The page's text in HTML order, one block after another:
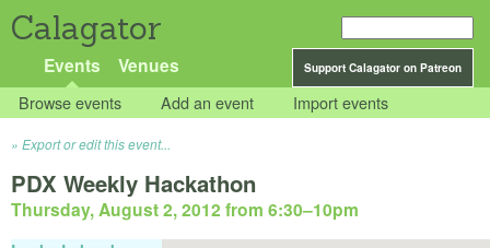
Calagator
Support Calagator on Patreon
Events Venues
Browse events Add an event Import events
Export or edit this event...
PDX Weekly Hackathon
Thursday, August 2, 2012 from 6:30–10pm